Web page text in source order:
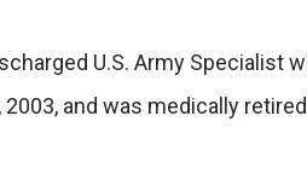
U.S. Army Specialist
and was medically